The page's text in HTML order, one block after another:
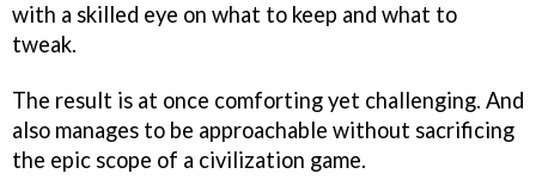
with a skilled eye on what to keep and what to
tweak.
The result is at once comforting yet challenging. And
also manages to be approachable without sacrificing
the epic scope of a civilization game.